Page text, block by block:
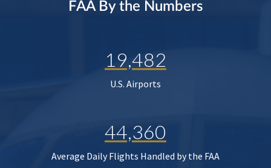
FAA By the Numbers
19,482
U.S. Airports
44,360
Average Daily Flights Handled by the FAA